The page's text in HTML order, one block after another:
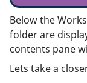
Below the
folder are
contents pane
Lets take a